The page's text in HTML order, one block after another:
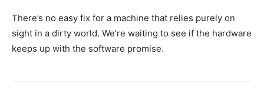
There’s no easy fix for a machine that relies purely on
sight in a dirty world. We’re waiting to see if the hardware
keeps up with the software promise.